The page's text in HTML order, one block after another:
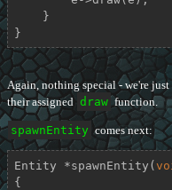
}
Again, nothing special - we're
their assigned draw function.
spawnEntity comes next:
Entity *spawnEntity (
{